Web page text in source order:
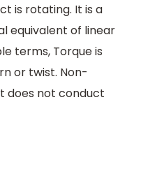
is rotating. It is a
equivalent of linear
terms, Torque is
or twist. Non-
does not conduct